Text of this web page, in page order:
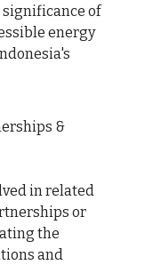
significance of
energy
&
in related
or
the
and